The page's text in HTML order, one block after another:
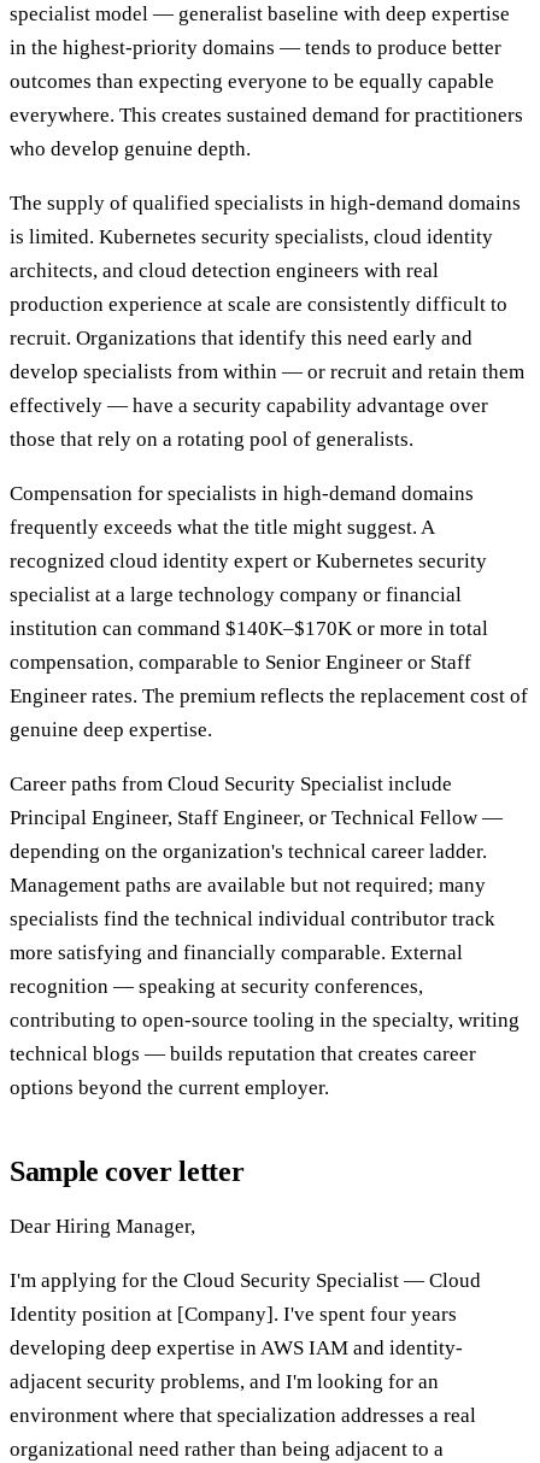
specialist model — generalist baseline with deep expertise
in the highest-priority domains — tends to produce better
outcomes than expecting everyone to be equally capable
everywhere. This creates sustained demand for practitioners
who develop genuine depth.
The supply of qualified specialists in high-demand domains
is limited. Kubernetes security specialists, cloud identity
architects, and cloud detection engineers with real
production experience at scale are consistently difficult to
recruit. Organizations that identify this need early and
develop specialists from within — or recruit and retain them
effectively — have a security capability advantage over
those that rely on a rotating pool of generalists.
Compensation for specialists in high-demand domains
frequently exceeds what the title might suggest. A
recognized cloud identity expert or Kubernetes security
specialist at a large technology company or financial
institution can command $140K–$170K or more in total
compensation, comparable to Senior Engineer or Staff
Engineer rates. The premium reflects the replacement cost of
genuine deep expertise.
Career paths from Cloud Security Specialist include
Principal Engineer, Staff Engineer, or Technical Fellow —
depending on the organization's technical career ladder.
Management paths are available but not required; many
specialists find the technical individual contributor track
more satisfying and financially comparable. External
recognition — speaking at security conferences,
contributing to open-source tooling in the specialty, writing
technical blogs — builds reputation that creates career
options beyond the current employer.
Sample cover letter
Dear Hiring Manager,
I'm applying for the Cloud Security Specialist — Cloud
Identity position at [Company]. I've spent four years
developing deep expertise in AWS IAM and identity-
adjacent security problems, and I'm looking for an
environment where that specialization addresses a real
organizational need rather than being adjacent to a